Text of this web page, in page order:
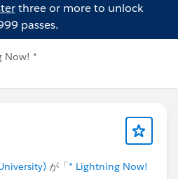
three or more to unlock
passes.
Now! *
が「* Lightning Now!